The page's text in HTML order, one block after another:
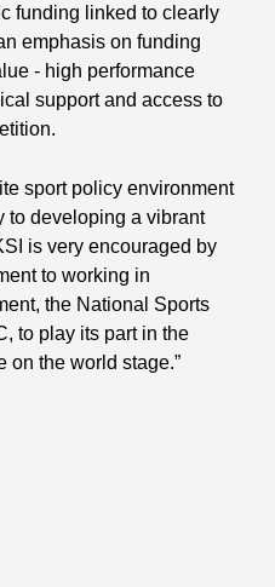
funding linked to clearly
emphasis on funding
- high performance
support and access to
sport policy environment
to developing a vibrant
is very encouraged by
to working in
the National Sports
to play its part in the
on the world stage.”